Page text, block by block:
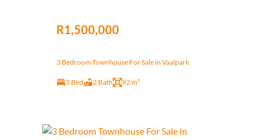
R1,500,000
3 Bedroom Townhouse For Sale in Vaalpark
3 Bed 2 Bath 92 m²